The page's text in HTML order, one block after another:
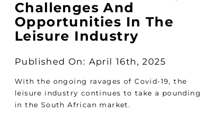
Challenges And
Opportunities In The
Leisure Industry
Published On: April 16th, 2025
With the ongoing ravages of Covid-19, the
leisure industry continues to take a pounding
in the South African market.